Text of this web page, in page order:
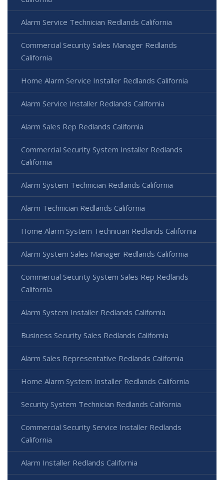
Alarm Service Technician Redlands California
Commercial Security Sales Manager Redlands
California
Home Alarm Service Installer Redlands California
Alarm Service Installer Redlands California
Alarm Sales Rep Redlands California
Commercial Security System Installer Redlands
California
Alarm System Technician Redlands California
Alarm Technician Redlands California
Home Alarm System Technician Redlands California
Alarm System Sales Manager Redlands California
Commercial Security System Sales Rep Redlands
California
Alarm System Installer Redlands California
Business Security Sales Redlands California
Alarm Sales Representative Redlands California
Home Alarm System Installer Redlands California
Security System Technician Redlands California
Commercial Security Service Installer Redlands
California
Alarm Installer Redlands California